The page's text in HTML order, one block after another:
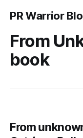
PR Warrior
From
book
From